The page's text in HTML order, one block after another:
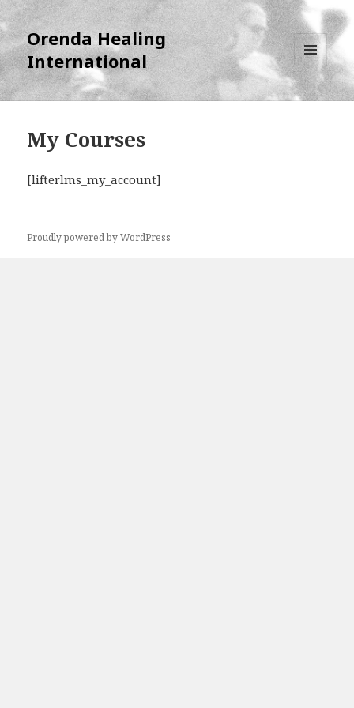
Orenda Healing
International
MENU
AND
WIDGETS
My Courses
[lifterlms_my_account]
Proudly powered by WordPress